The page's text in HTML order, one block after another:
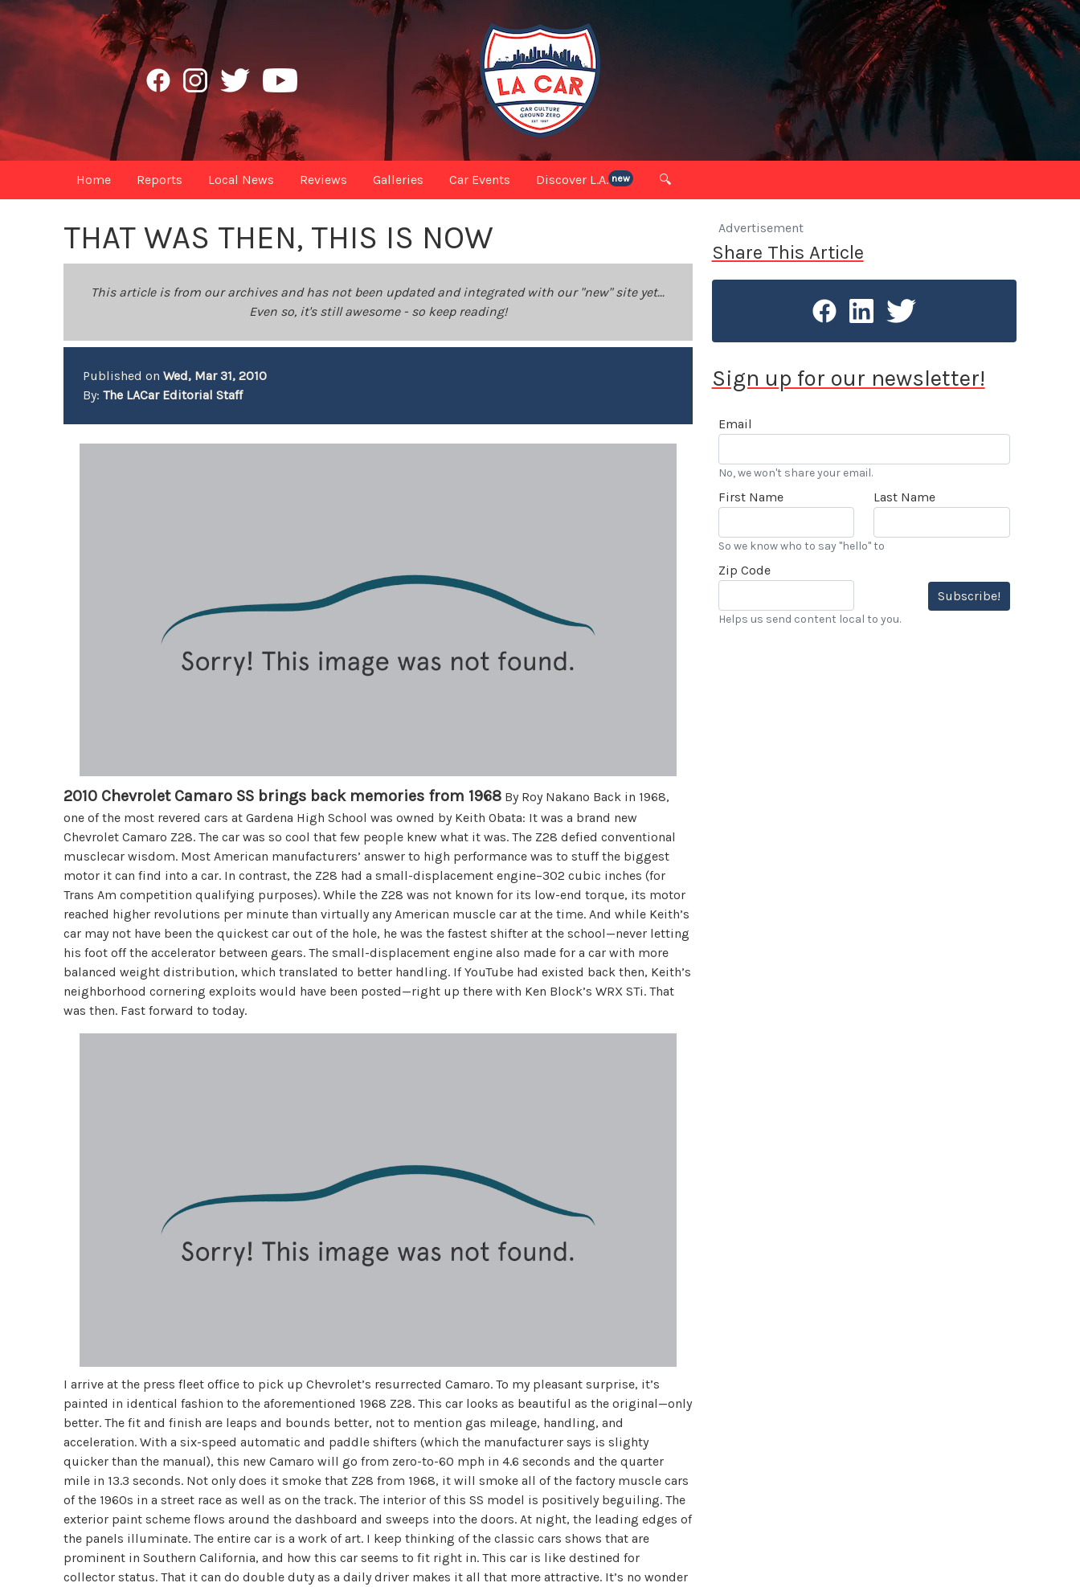
Home Reports Local News Reviews Galleries Car Events Discover L.A. new 🔍
THAT WAS THEN, THIS IS NOW
This article is from our archives and has not been updated and integrated with our "new" site yet...
Even so, it's still awesome - so keep reading!
Published onWed, Mar 31, 2010
By:The LACar Editorial Staff
2010 Chevrolet Camaro SS brings back memories from 1968 By Roy Nakano Back in 1968,
one of the most revered cars at Gardena High School was owned by Keith Obata: It was a brand new
Chevrolet Camaro Z28. The car was so cool that few people knew what it was. The Z28 defied conventional
musclecar wisdom. Most American manufacturers’ answer to high performance was to stuff the biggest
motor it can find into a car. In contrast, the Z28 had a small-displacement engine–302 cubic inches (for
Trans Am competition qualifying purposes). While the Z28 was not known for its low-end torque, its motor
reached higher revolutions per minute than virtually any American muscle car at the time. And while Keith’s
car may not have been the quickest car out of the hole, he was the fastest shifter at the school—never letting
his foot off the accelerator between gears. The small-displacement engine also made for a car with more
balanced weight distribution, which translated to better handling. If YouTube had existed back then, Keith’s
neighborhood cornering exploits would have been posted—right up there with Ken Block’s WRX STi. That
was then. Fast forward to today.
I arrive at the press fleet office to pick up Chevrolet’s resurrected Camaro. To my pleasant surprise, it’s
painted in identical fashion to the aforementioned 1968 Z28. This car looks as beautiful as the original—only
better. The fit and finish are leaps and bounds better, not to mention gas mileage, handling, and
acceleration. With a six-speed automatic and paddle shifters (which the manufacturer says is slighty
quicker than the manual), this new Camaro will go from zero-to-60 mph in 4.6 seconds and the quarter
mile in 13.3 seconds. Not only does it smoke that Z28 from 1968, it will smoke all of the factory muscle cars
of the 1960s in a street race as well as on the track. The interior of this SS model is positively beguiling. The
exterior paint scheme flows around the dashboard and sweeps into the doors. At night, the leading edges of
the panels illuminate. The entire car is a work of art. I keep thinking of the classic cars shows that are
prominent in Southern California, and how this car seems to fit right in. This car is like destined for
collector status. That it can do double duty as a daily driver makes it all that more attractive. It’s no wonder
Advertisement
Share This Article
Sign up for our newsletter!
Email
No, we won't share your email.
First Name Last Name
So we know who to say "hello" to
Zip Code
Subscribe!
Helps us send content local to you.